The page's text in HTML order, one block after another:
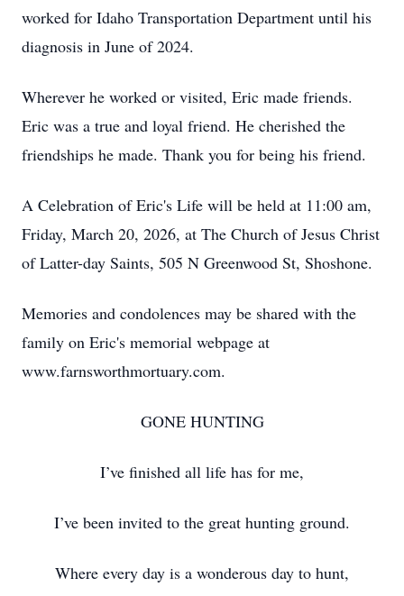
worked for Idaho Transportation Department until his
diagnosis in June of 2024.
Wherever he worked or visited, Eric made friends.
Eric was a true and loyal friend. He cherished the
friendships he made. Thank you for being his friend.
A Celebration of Eric's Life will be held at 11:00 am,
Friday, March 20, 2026, at The Church of Jesus Christ
of Latter-day Saints, 505 N Greenwood St, Shoshone.
Memories and condolences may be shared with the
family on Eric's memorial webpage at
www.farnsworthmortuary.com.
GONE HUNTING
I’ve finished all life has for me,
I’ve been invited to the great hunting ground.
Where every day is a wonderous day to hunt,